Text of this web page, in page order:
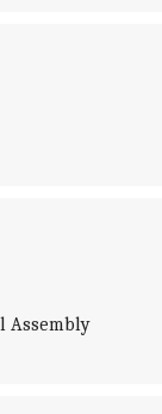
Assembly